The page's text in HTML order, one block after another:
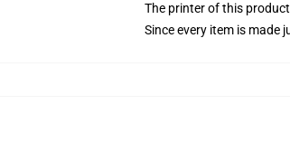
The printer of this
Since every item is made